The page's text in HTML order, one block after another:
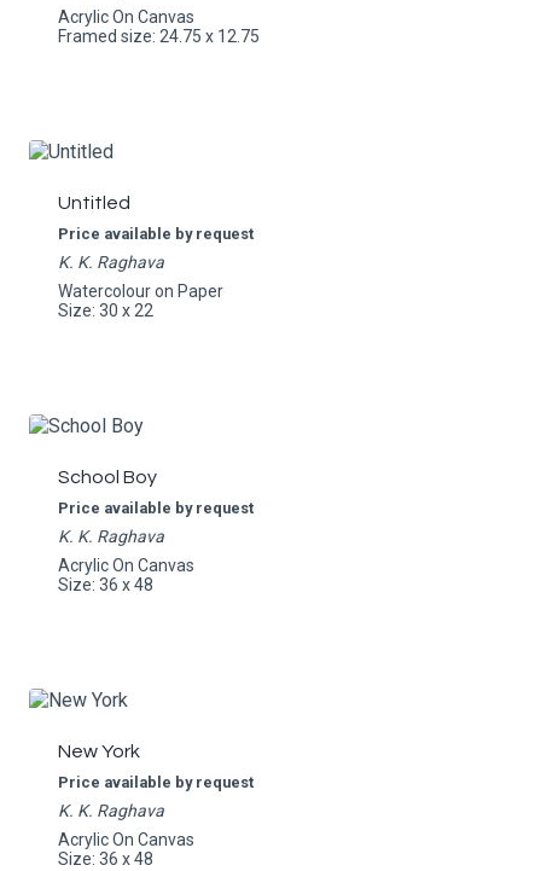
Acrylic On Canvas
Framed size: 24.75 x 12.75
Untitled
Price available by request
K. K. Raghava
Watercolour on Paper
Size: 30 x 22
School Boy
Price available by request
K. K. Raghava
Acrylic On Canvas
Size: 36 x 48
New York
Price available by request
K. K. Raghava
Acrylic On Canvas
Size: 36 x 48